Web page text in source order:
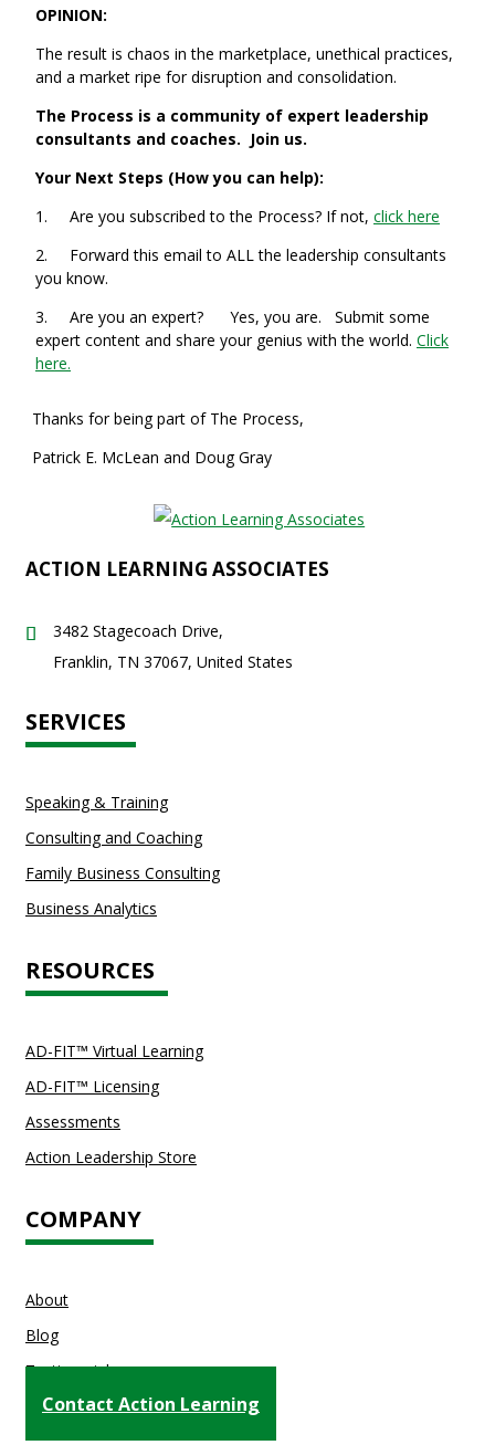
OPINION:
The result is chaos in the marketplace, unethical practices,
and a market ripe for disruption and consolidation.
The Process is a community of expert leadership
consultants and coaches. Join us.
Your Next Steps (How you can help):
1. Are you subscribed to the Process? If not, click here
2. Forward this email to ALL the leadership consultants
you know.
3. Are you an expert? Yes, you are. Submit some
expert content and share your genius with the world. Click
here.
Thanks for being part of The Process,
Patrick E. McLean and Doug Gray
ACTION LEARNING ASSOCIATES
3482 Stagecoach Drive,
Franklin, TN 37067, United States
SERVICES
Speaking & Training
Consulting and Coaching
Family Business Consulting
Business Analytics
RESOURCES
AD-FIT™ Virtual Learning
AD-FIT™ Licensing
Assessments
Action Leadership Store
COMPANY
About
Blog
Testimonials
Contact Action Learning